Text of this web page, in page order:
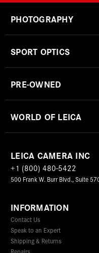
PHOTOGRAPHY
SPORT OPTICS
PRE-OWNED
WORLD OF LEICA
LEICA CAMERA INC
+1 (800) 480-5422
500 Frank W. Burr Blvd., Suite
INFORMATION
Contact Us
Speak to an Expert
Shipping & Returns